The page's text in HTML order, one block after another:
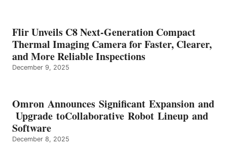
Flir Unveils C8 Next-Generation Compact
Thermal Imaging Camera for Faster, Clearer,
and More Reliable Inspections
December 9, 2025
Omron Announces Significant Expansion and
Upgrade toCollaborative Robot Lineup and
Software
December 8, 2025